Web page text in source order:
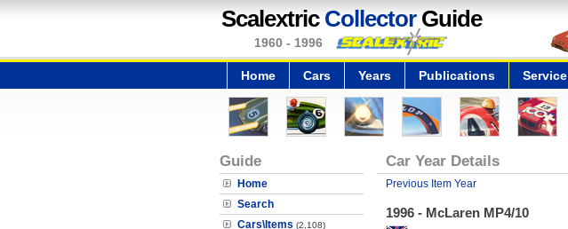
Scalextric CollectorGuide
1960 - 1996
Home Cars Years Publications Service
Guide
Home
Search
Cars\Items (2,108)
Car Year Details
Previous Item Year
1996 - McLaren MP4/10